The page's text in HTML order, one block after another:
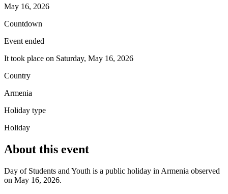
May 16, 2026
Countdown
Event ended
It took place on Saturday, May 16, 2026
Country
Armenia
Holiday type
Holiday
About this event
Day of Students and Youth is a public holiday in Armenia observed
on May 16, 2026.